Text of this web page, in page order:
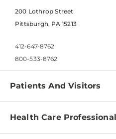
200 Lothrop Street
Pittsburgh, PA 15213
412-647-8762
800-533-8762
Patients And Visitors
Find a Doctor
Health Care